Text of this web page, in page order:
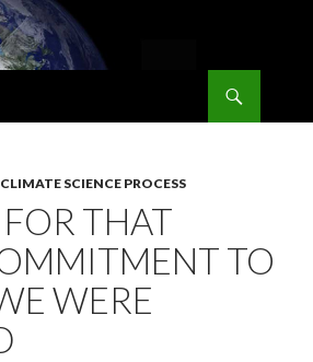
CLIMATE SCIENCE PROCESS
THAT
TO
WERE